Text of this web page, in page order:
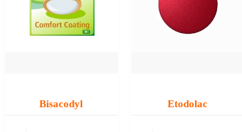
Bisacodyl Etodolac